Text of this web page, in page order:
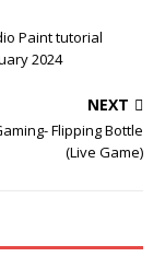
Paint tutorial
2024
NEXT
Flipping Bottle
(Live Game)